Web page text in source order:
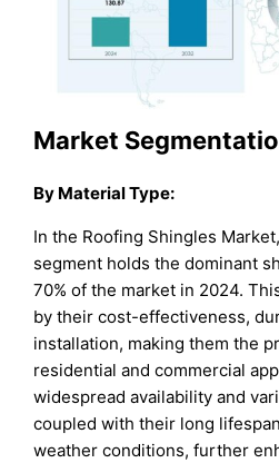
Market
By Material Type:
In the Roofing Shingles
segment holds the dominant
70% of the market in 2024.
by their cost-effectiveness,
installation, making them the
residential and commercial
widespread availability and
coupled with their long
weather conditions, further